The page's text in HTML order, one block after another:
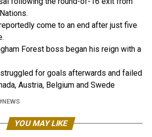
come to an end after just five
Forest boss began his reign with a
for goals afterwards and failed
Austria, Belgium and Swede
NEWS
YOU MAY LIKE